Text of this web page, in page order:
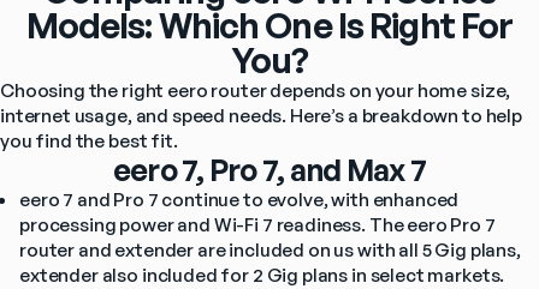
Models: Which One Is Right For
You?
Choosing the right eero router depends on your home size,
internet usage, and speed needs. Here’s a breakdown to help
you find the best fit.
eero 7, Pro 7, and Max 7
eero 7 and Pro 7 continue to evolve, with enhanced
processing power and Wi-Fi 7 readiness. The eero Pro 7
router and extender are included on us with all 5 Gig plans,
extender also included for 2 Gig plans in select markets.